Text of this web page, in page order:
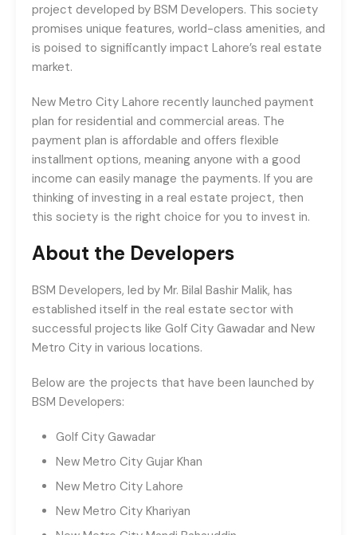
project developed by BSM Developers. This society
promises unique features, world-class amenities, and
is poised to significantly impact Lahore’s real estate
market.
New Metro City Lahore recently launched payment
plan for residential and commercial areas. The
payment plan is affordable and offers flexible
installment options, meaning anyone with a good
income can easily manage the payments. If you are
thinking of investing in a real estate project, then
this society is the right choice for you to invest in.
About the Developers
BSM Developers, led by Mr. Bilal Bashir Malik, has
established itself in the real estate sector with
successful projects like Golf City Gawadar and New
Metro City in various locations.
Below are the projects that have been launched by
BSM Developers:
Golf City Gawadar
New Metro City Gujar Khan
New Metro City Lahore
New Metro City Khariyan